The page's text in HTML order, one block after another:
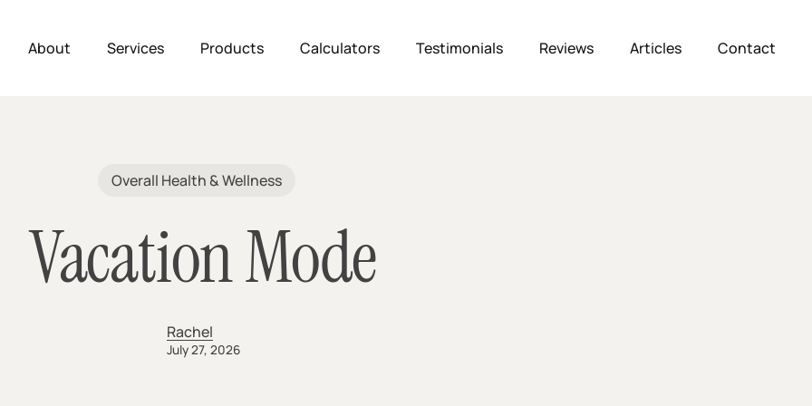
About Services Products Calculators Testimonials Reviews Articles Contact
Overall Health & Wellness
Vacation Mode
Rachel
July 27, 2026